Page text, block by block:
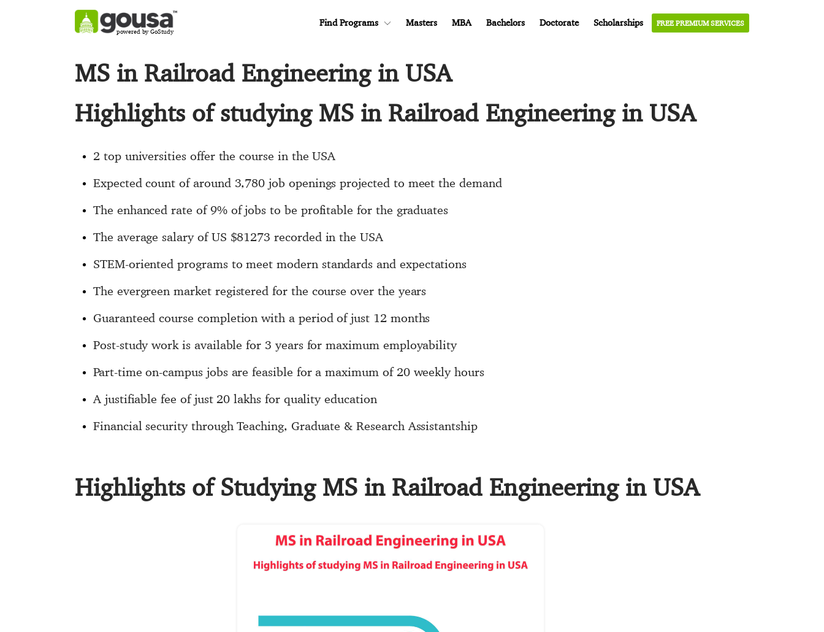
powered by GoStudy
Find Programs Masters MBA Bachelors Doctorate Scholarships FREE PREMIUM SERVICES
MS in Railroad Engineering in USA
Highlights of studying MS in Railroad Engineering in USA
2 top universities offer the course in the USA
Expected count of around 3,780 job openings projected to meet the demand
The enhanced rate of 9% of jobs to be profitable for the graduates
The average salary of US $81273 recorded in the USA
STEM-oriented programs to meet modern standards and expectations
The evergreen market registered for the course over the years
Guaranteed course completion with a period of just 12 months
Post-study work is available for 3 years for maximum employability
Part-time on-campus jobs are feasible for a maximum of 20 weekly hours
A justifiable fee of just 20 lakhs for quality education
Financial security through Teaching, Graduate & Research Assistantship
Highlights of Studying MS in Railroad Engineering in USA